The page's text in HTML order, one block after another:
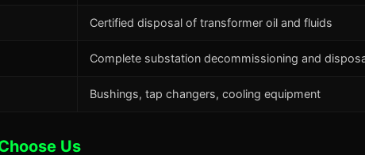
Certified disposal of transformer oil and fluids
Complete substation decommissioning and
Bushings, tap changers, cooling equipment
Us